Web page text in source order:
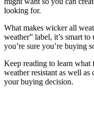
looking for.
What makes wicker all
weather” label, it’s smart
you’re sure you’re buying
Keep reading to learn
weather resistant as well
your buying decision.